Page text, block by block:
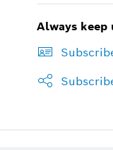
Always keep